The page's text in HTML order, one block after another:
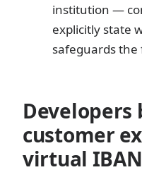
institution —
explicitly state
safeguards the
Developers
customer
virtual